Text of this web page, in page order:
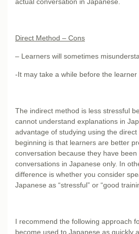
Direct Method – Cons
– Learners will sometimes
-It may take a while before the learner
The indirect method is less stressful
cannot understand explanations in
advantage of studying using the
beginning is that learners are better
conversation because they have
conversations in Japanese only. In
difference is whether you consider
Japanese as “stressful” or “good
I recommend the following approach
become used to Japanese as quickly